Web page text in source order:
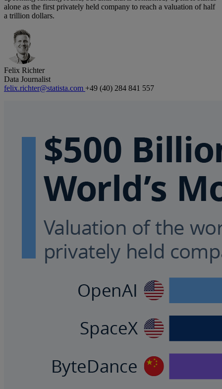
alone as the first privately held company to reach a valuation of half
a trillion dollars.
Felix Richter
Data Journalist
felix.richter@statista.com +49 (40) 284 841 557